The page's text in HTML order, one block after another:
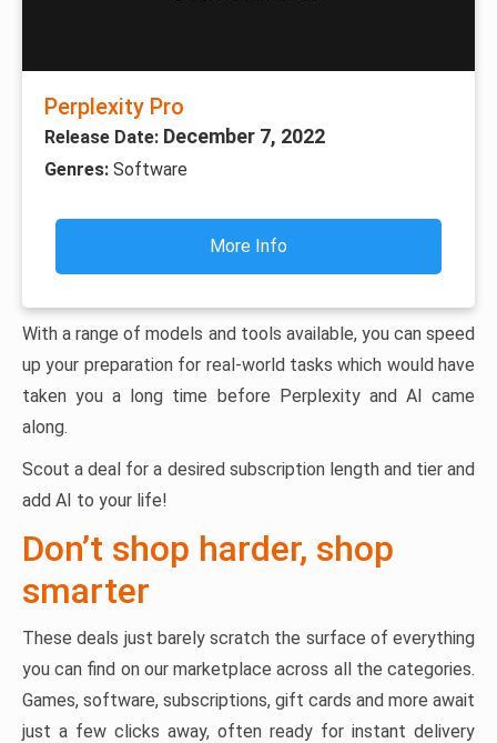
Perplexity Pro
Release Date: December 7, 2022
Genres: Software
More Info
With a range of models and tools available, you can speed
up your preparation for real-world tasks which would have
taken you a long time before Perplexity and AI came
along.
Scout a deal for a desired subscription length and tier and
add AI to your life!
Don’t shop harder, shop
smarter
These deals just barely scratch the surface of everything
you can find on our marketplace across all the categories.
Games, software, subscriptions, gift cards and more await
just a few clicks away, often ready for instant delivery